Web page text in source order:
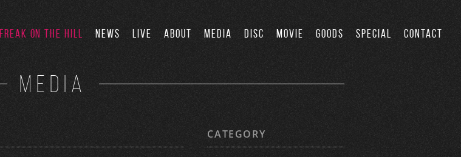
FREAK ON THE HILL NEWS LIVE ABOUT MEDIA DISC MOVIE GOODS SPECIAL CONTACT
MEDIA
CATEGORY